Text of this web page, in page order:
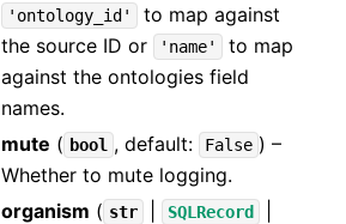
'ontology_id'
to map against
the source ID or
'name'
to map
against the ontologies field
names.
mute ( bool , default: False ) –
Whether to mute logging.
organism ( str SQLRecord